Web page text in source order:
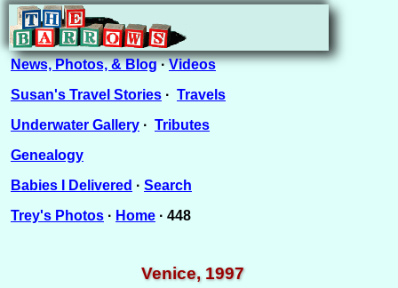
News, Photos, & Blog·Videos
Susan's Travel Stories · Travels
Underwater Gallery · Tributes
Genealogy
Babies I Delivered · Search
Trey's Photos · Home · 448
Venice, 1997